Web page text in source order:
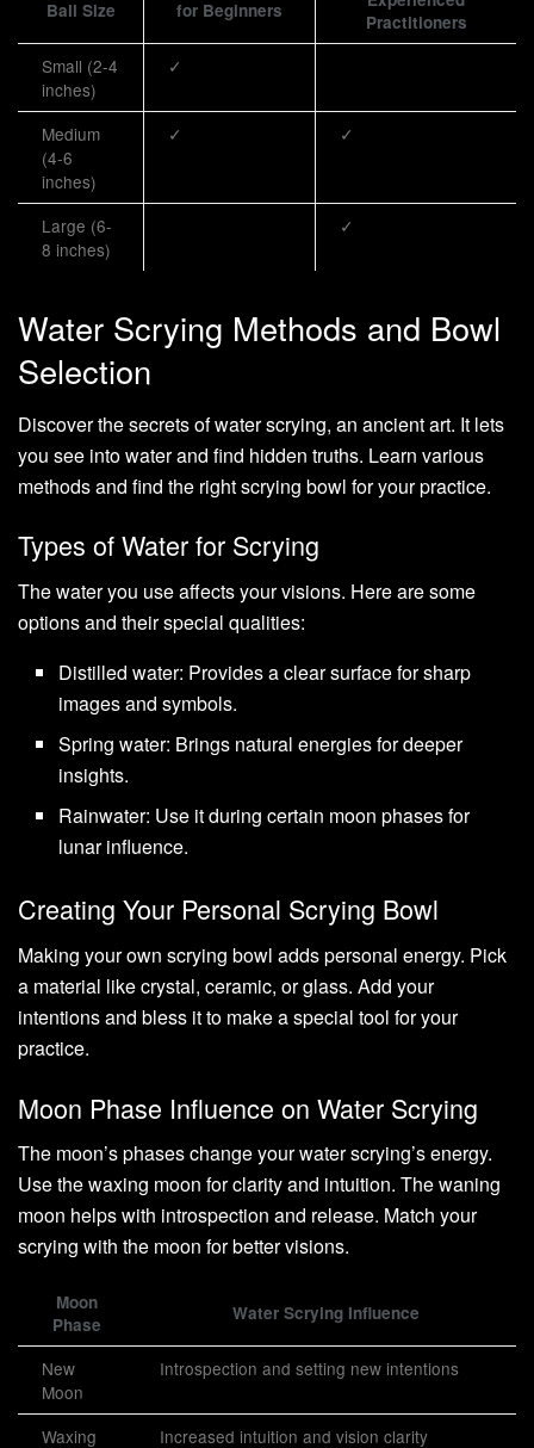
Ball Size
for Beginners
Practitioners
Small (2-4
inches)
✓
Medium
(4-6
inches)
✓ ✓
Large (6-
8 inches)
✓
Water Scrying Methods and Bowl
Selection
Discover the secrets of water scrying, an ancient art. It lets
you see into water and find hidden truths. Learn various
methods and find the right scrying bowl for your practice.
Types of Water for Scrying
The water you use affects your visions. Here are some
options and their special qualities:
Distilled water: Provides a clear surface for sharp
images and symbols.
Spring water: Brings natural energies for deeper
insights.
Rainwater: Use it during certain moon phases for
lunar influence.
Creating Your Personal Scrying Bowl
Making your own scrying bowl adds personal energy. Pick
a material like crystal, ceramic, or glass. Add your
intentions and bless it to make a special tool for your
practice.
Moon Phase Influence on Water Scrying
The moon’s phases change your water scrying’s energy.
Use the waxing moon for clarity and intuition. The waning
moon helps with introspection and release. Match your
scrying with the moon for better visions.
Moon
Phase
Water Scrying Influence
New
Moon
Introspection and setting new intentions
Waxing Increased intuition and vision clarity